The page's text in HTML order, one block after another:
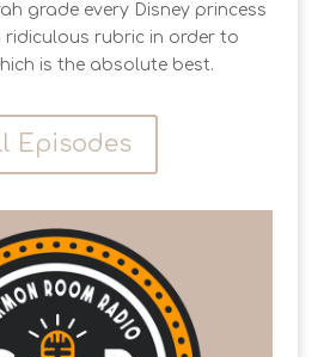
grade every Disney princess
rubric in order to
is the absolute best.
Episodes